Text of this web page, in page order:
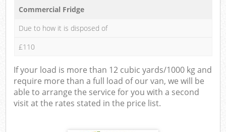
Commercial Fridge
Due to how it is disposed of
£110
If your load is more than 12 cubic yards/1000 kg and
require more than a full load of our van, we will be
able to arrange the service for you with a second
visit at the rates stated in the price list.